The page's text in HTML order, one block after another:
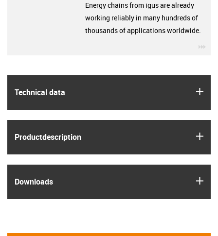
Technical data
Product­description
Downloads
Energy chains from igus are already
working reliably in many hundreds of
thousands of applications worldwide.